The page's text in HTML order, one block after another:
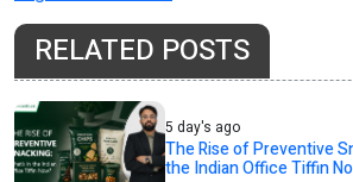
RELATED POSTS
5 day's ago
The Rise of Preventive
the Indian Office Tiffin